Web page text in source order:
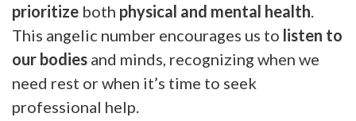
prioritize both physical and mental health
This angelic number encourages us to listen to
our bodies and minds, recognizing when we
need rest or when it’s time to seek
professional help.